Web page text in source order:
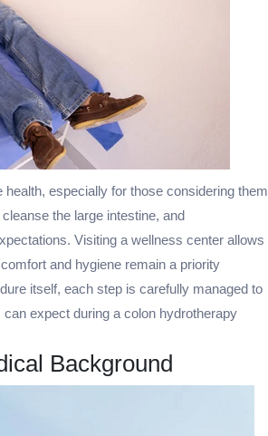
especially for those considering them
the large intestine, and
Visiting a wellness center allows
and hygiene remain a priority
itself, each step is carefully managed to
expect during a colon hydrotherapy
Background